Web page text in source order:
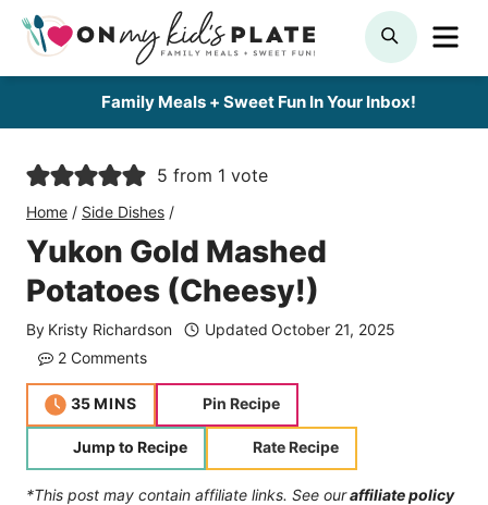
Skip
SEARCH
Family Meals + Sweet Fun In Your Inbox!
5 from 1 vote
Home / Side Dishes /
Yukon Gold Mashed
Potatoes (Cheesy!)
By Kristy Richardson Updated October 21, 2025
2 Comments
35minutes
MINS Pin Recipe
Jump to Recipe Rate Recipe
*This post may contain affiliate links. See ouraffiliate policy